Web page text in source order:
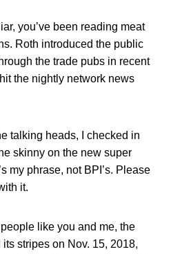
you’ve been reading meat
Roth introduced the public
the trade pubs in recent
the nightly network news
talking heads, I checked in
skinny on the new super
my phrase, not BPI’s. Please
it.
like you and me, the
stripes on Nov. 15, 2018,